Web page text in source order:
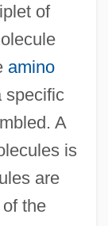
of
amino
specific
A
is
are
the